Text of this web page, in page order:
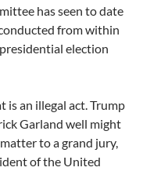
has seen to date
from within
election
is an illegal act. Trump
Garland well might
to a grand jury,
of the United